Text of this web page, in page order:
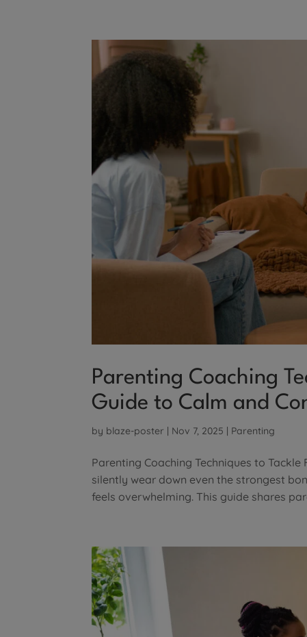
Parenting Coaching
Guide to Calm and
by blaze-poster | Nov 7, 2025 | Parenting
Parenting Coaching Techniques to
silently wear down even the strongest
feels overwhelming. This guide shares